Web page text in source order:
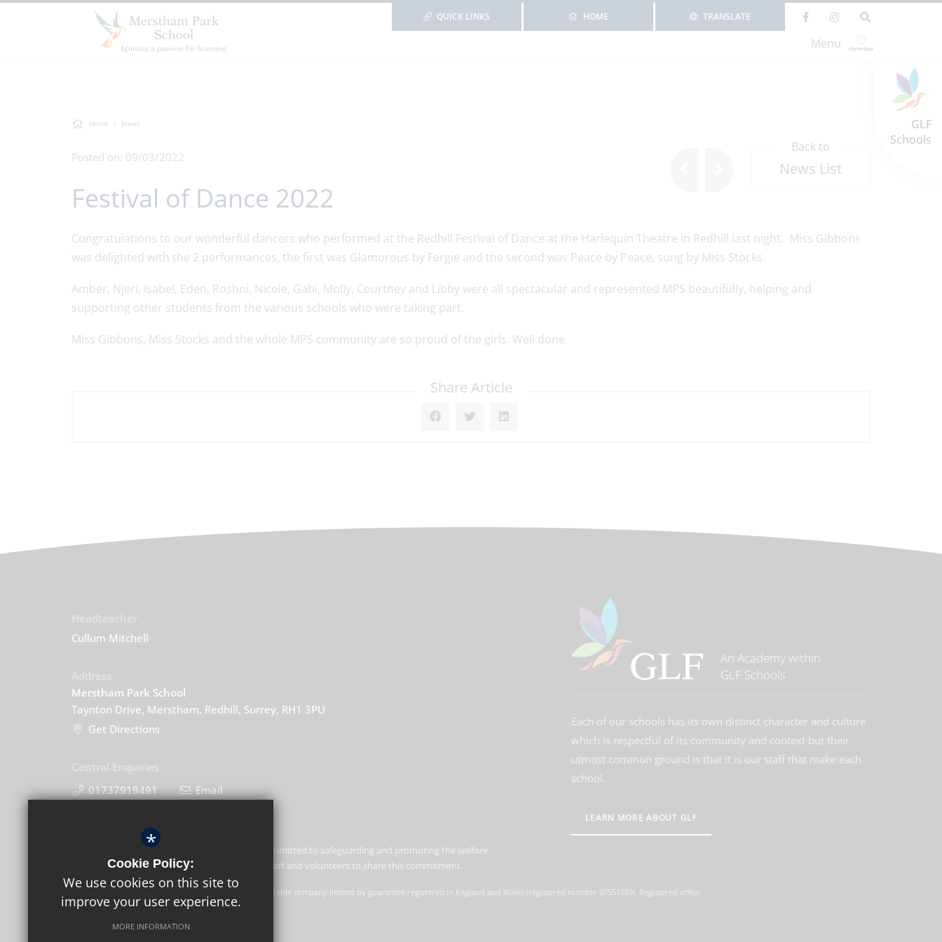
GLF
Schools
TRANSLATE
HOME
QUICK LINKS
Menu
Home News
Posted on: 09/03/2022
Festival of Dance 2022
Back to
News List
Congratulations to our wonderful dancers who performed at the Redhill Festival of Dance at the Harlequin Theatre in Redhill last night. Miss Gibbons
was delighted with the 2 performances, the first was Glamorous by Fergie and the second was Peace by Peace, sung by Miss Stocks.
Amber, Njeri, Isabel, Eden, Roshni, Nicole, Gabi, Molly, Courtney and Libby were all spectacular and represented MPS beautifully, helping and
supporting other students from the various schools who were taking part.
Miss Gibbons, Miss Stocks and the whole MPS community are so proud of the girls. Well done.
Share Article
Cullum Mitchell
Merstham Park School
Taynton Drive, Merstham, Redhill, Surrey, RH1 3PU
Get Directions
01737919491
Email
An Academy within
GLF Schools
Each of our schools has its own distinct character and culture
which is respectful of its community and context but their
utmost common ground is that it is our staff that make each
school.
LEARN MORE ABOUT GLF
Merstham Park School is committed to safeguarding and promoting the welfare
of children and expects all staff and volunteers to share this commitment.
GLF Schools trading as Merstham Park School is a charitable company limited by guarantee registered in England and Wales (registered number 07551959). Registered office:
GLF Schools, Picquets Way, Banstead, Surrey, SM7 1AG.
*
Cookie Policy:
We use cookies on this site to
improve your user experience.
MORE INFORMATION